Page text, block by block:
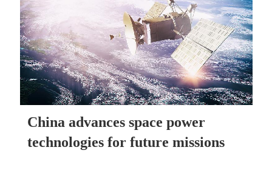
China advances space power
technologies for future missions